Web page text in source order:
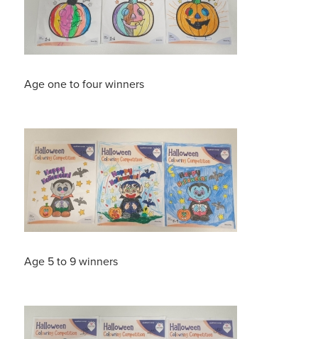
Age one to four winners
Age 5 to 9 winners